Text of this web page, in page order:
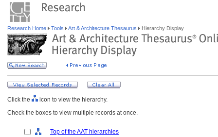
Research Home Tools Art & Architecture Thesaurus Hierarchy Display
Click the
icon to view the hierarchy.
Check the boxes to view multiple records at once.
Top of the AAT hierarchies